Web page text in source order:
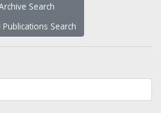
Search
Publications Search